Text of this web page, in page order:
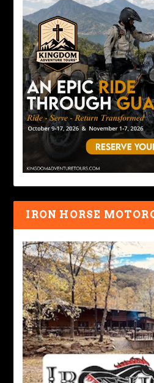
IRON HORSE